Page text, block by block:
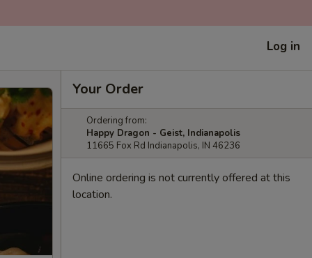
Log in
Your Order
Ordering from:
Happy Dragon - Geist, Indianapolis
11665 Fox Rd Indianapolis, IN 46236
Online ordering is not currently offered at this
location.